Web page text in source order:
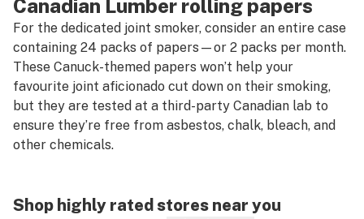
Canadian Lumber rolling papers
For the dedicated joint smoker, consider an entire case
containing 24 packs of papers—or 2 packs per month.
These Canuck-themed papers won’t help your
favourite joint aficionado cut down on their smoking,
but they are tested at a third-party Canadian lab to
ensure they’re free from asbestos, chalk, bleach, and
other chemicals.
Shop highly rated stores near you